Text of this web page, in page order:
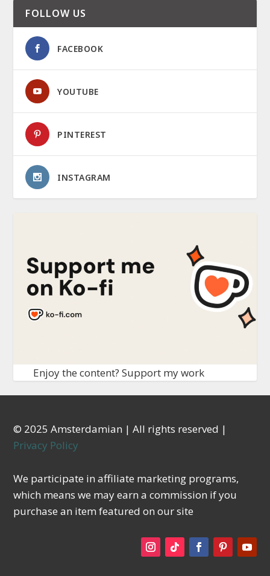
FOLLOW US
FACEBOOK
YOUTUBE
PINTEREST
INSTAGRAM
Enjoy the content? Support my work
© 2025 Amsterdamian | All rights reserved |
Privacy Policy
We participate in affiliate marketing programs,
which means we may earn a commission if you
purchase an item featured on our site